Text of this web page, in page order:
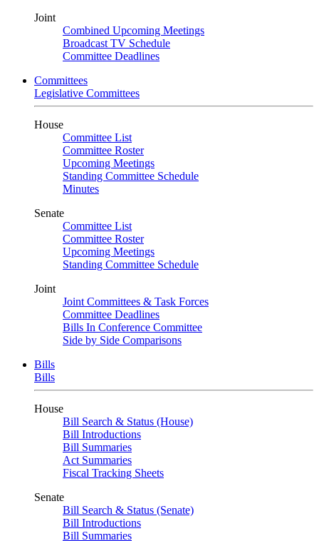
Joint
Combined Upcoming Meetings
Broadcast TV Schedule
Committee Deadlines
Committees
Legislative Committees
House
Committee List
Committee Roster
Upcoming Meetings
Standing Committee Schedule
Minutes
Senate
Committee List
Committee Roster
Upcoming Meetings
Standing Committee Schedule
Joint
Joint Committees & Task Forces
Committee Deadlines
Bills In Conference Committee
Side by Side Comparisons
Bills
Bills
House
Bill Search & Status (House)
Bill Introductions
Bill Summaries
Act Summaries
Fiscal Tracking Sheets
Senate
Bill Search & Status (Senate)
Bill Introductions
Bill Summaries